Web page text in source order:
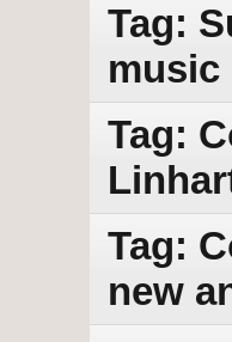
Tag:
music
Tag:
Tag:
new